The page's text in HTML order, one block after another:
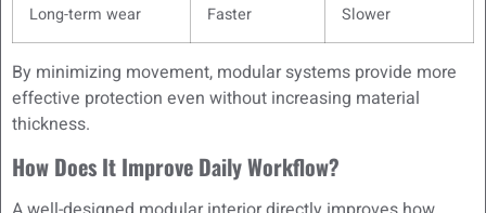
Long-term wear Faster Slower
By minimizing movement, modular systems provide more
effective protection even without increasing material
thickness.
How Does It Improve Daily Workflow?